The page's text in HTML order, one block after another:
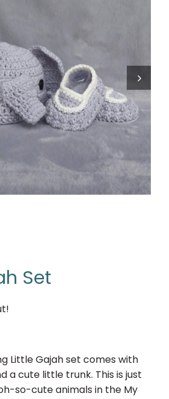
Set
Little Gajah set comes with
a cute little trunk. This is just
so-cute animals in the My